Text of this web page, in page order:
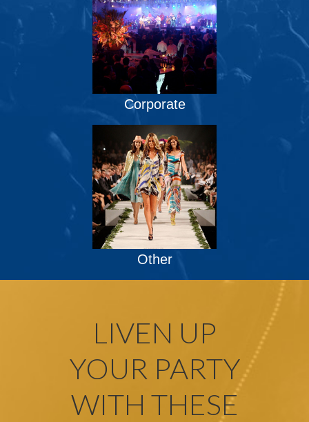
Corporate
Other
LIVEN UP
YOUR PARTY
WITH THESE